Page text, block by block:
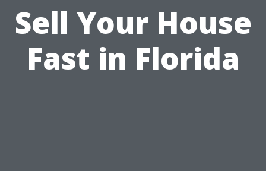
Sell Your House
Fast in Florida